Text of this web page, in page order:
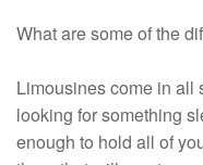
What are some of the
Limousines come in all
looking for something
enough to hold all of